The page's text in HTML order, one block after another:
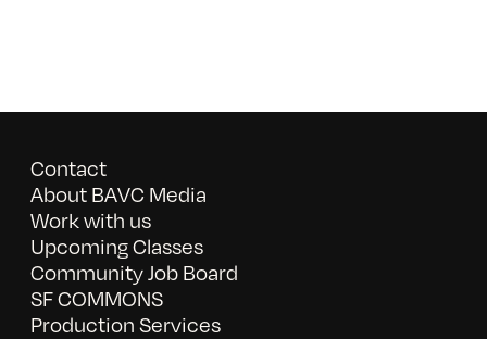
Contact
About BAVC Media
Work with us
Upcoming Classes
Community Job Board
SF COMMONS
Production Services